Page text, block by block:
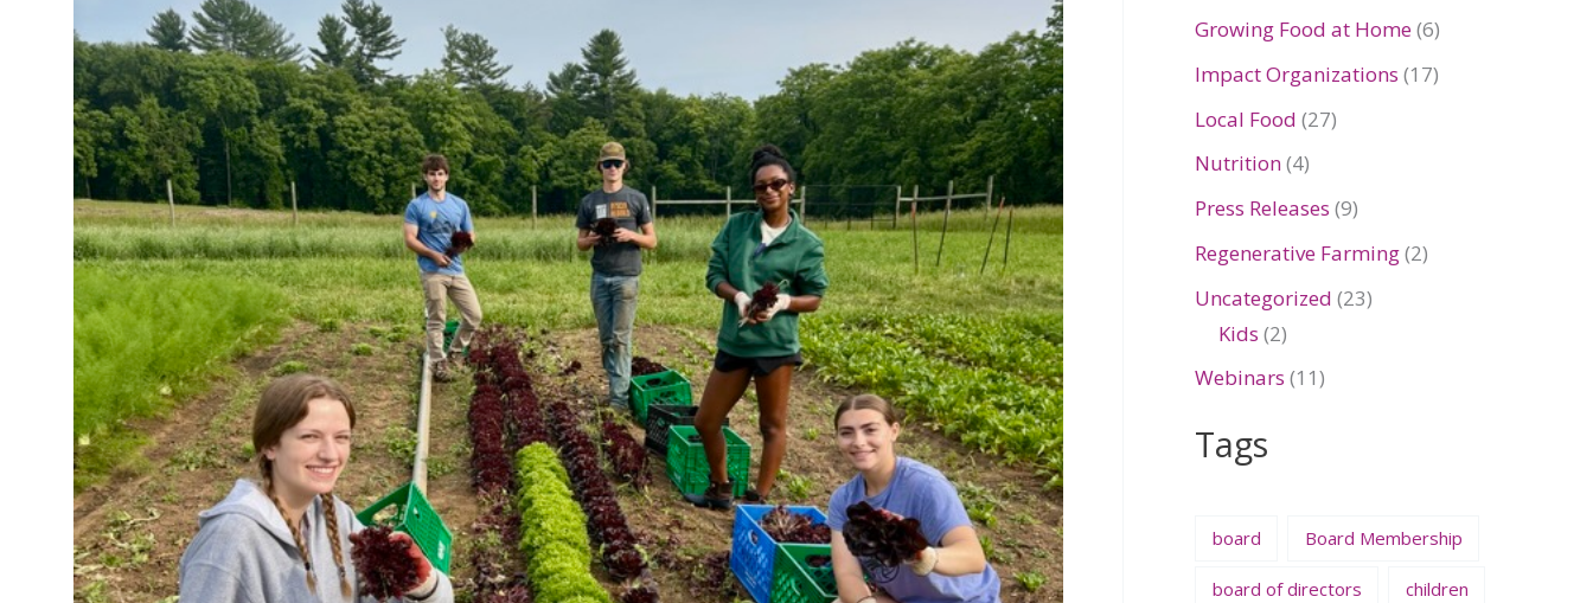
Growing Food at Home(6)
Impact Organizations (17)
Local Food (27)
Nutrition(4)
Press Releases (9)
Regenerative Farming(2)
Uncategorized (23)
Kids (2)
Webinars (11)
Tags
board Board Membership
board of directors children